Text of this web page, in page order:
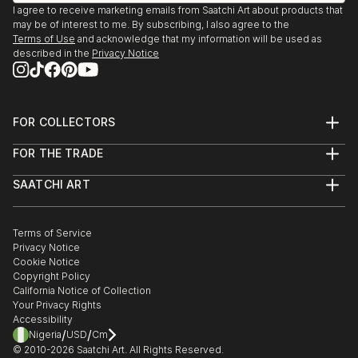
I currently live in Baltimore via New York City and
San Francisco.
We Are Going To Eat You. Mint Gallery, Atlanta, GA
2009
Polapremium Gallery. Berlin, 2009.
The Fourth Wall. Wind-Up Space, Baltimore 2009
Show)
Baltimore, 2008.
Illuminate. Zenith Bldg., Baltimore, 2007
15 Minutes: The Warhol Show. Flux Studios,
Headshot. Annapols, MD 2006
Exhibition:Polanoir: Polanoir Gallery, Vienna, Austria,
2006.
Fear. SubBasement Gallery, Baltimore, 2006.
Pain of Being Dead. Shinola Gallery, Baltimore, 2006.
In Your Face. G-Spot Audio Visual Playground,
Baltimore, 20...
I agree to receive marketing emails from Saatchi Art about products that
may be of interest to me. By subscribing, I also agree to the
Terms of Use and acknowledge that my information will be used as
described in the Privacy Notice
FOR COLLECTORS
Help Center
Commissions
Curated Collections
Gift Card
FOR THE TRADE
Trade Program
Healthcare
Multi Family & Residential
Contact Art Consultant
SAATCHI ART
The Other Art Fair
Sell on Saatchi Art
Affiliate Program
Careers
Contact Support
Terms of Service
Privacy Notice
Cookie Notice
Copyright Policy
California Notice of Collection
Your Privacy Rights
Accessibility
Nigeria/USD/Cm
© 2010-2026 Saatchi Art. All Rights Reserved.